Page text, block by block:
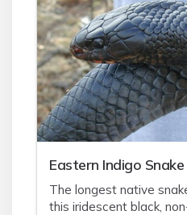
Eastern Indigo Snake
The longest native
this iridescent black,